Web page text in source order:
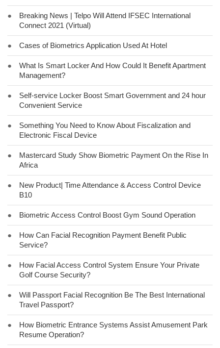
●
Breaking News | Telpo Will Attend IFSEC International
Connect 2021 (Virtual)
● Cases of Biometrics Application Used At Hotel
●
What Is Smart Locker And How Could It Benefit Apartment
Management?
●
Self-service Locker Boost Smart Government and 24 hour
Convenient Service
●
Something You Need to Know About Fiscalization and
Electronic Fiscal Device
●
Mastercard Study Show Biometric Payment On the Rise In
Africa
●
New Product| Time Attendance & Access Control Device
B10
● Biometric Access Control Boost Gym Sound Operation
●
How Can Facial Recognition Payment Benefit Public
Service?
●
How Facial Access Control System Ensure Your Private
Golf Course Security?
●
Will Passport Facial Recognition Be The Best International
Travel Passport?
●
How Biometric Entrance Systems Assist Amusement Park
Resume Operation?